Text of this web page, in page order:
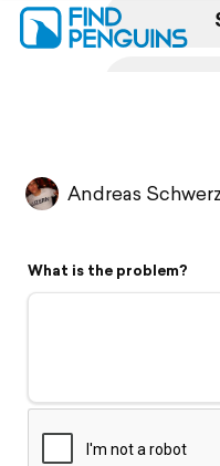
Flyover video
Support
Andreas
What is the problem?